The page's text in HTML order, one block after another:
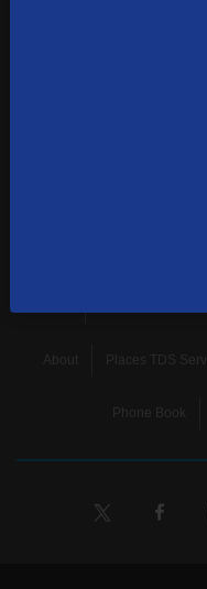
About Places TDS
Phone Book